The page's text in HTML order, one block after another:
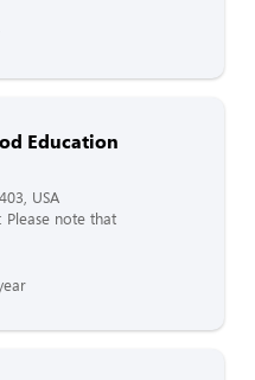
Education
USA
note that